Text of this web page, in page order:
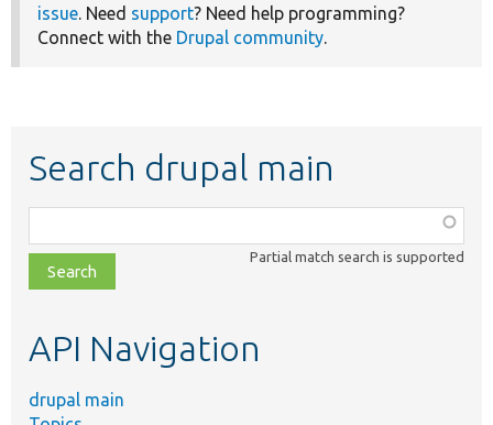
issue. Need support? Need help programming?
Connect with the Drupal community.
Search drupal main
class,
file,
topic,
Partial match search is supported
API Navigation
drupal main